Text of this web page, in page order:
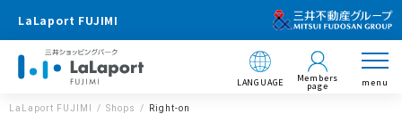
LaLaport FUJIMI
LANGUAGE Members
page menu
LaLaport FUJIMI Shops Right-on